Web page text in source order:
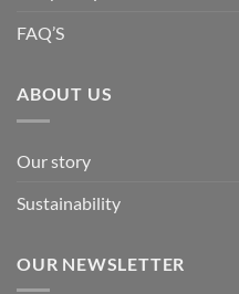
FAQ’S
ABOUT US
Our story
Sustainability
OUR NEWSLETTER